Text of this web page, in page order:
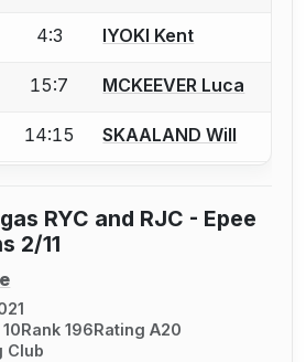
an account to report a bout
4:3 IYOKI Kent
an account to report a bout
15:7 MCKEEVER Luca
an account to report a bout
14:15 SKAALAND Will
RYC and RJC - Epee
2/11
Rank 196 Rating A20
Club